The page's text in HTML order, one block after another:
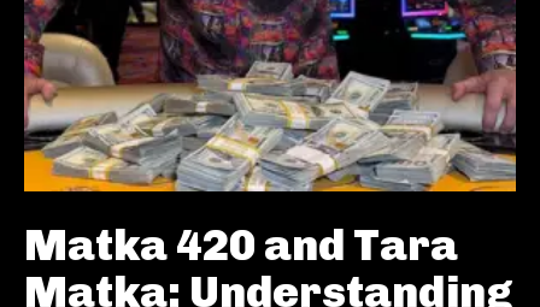
Matka 420 and Tara
Matka: Understanding